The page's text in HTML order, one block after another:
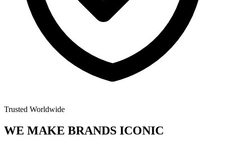
Trusted Worldwide
WE MAKE BRANDS ICONIC